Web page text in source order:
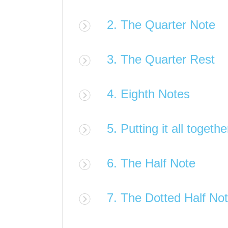
2. The Quarter Note
3. The Quarter Rest
4. Eighth Notes
5. Putting it all
6. The Half Note
7. The Dotted Half